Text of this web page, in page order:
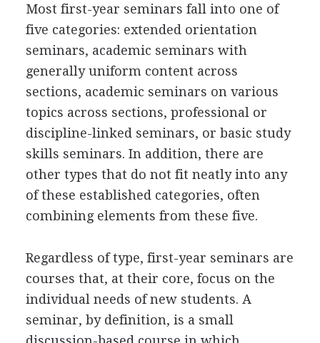
Most first-year seminars fall into one of
five categories: extended orientation
seminars, academic seminars with
generally uniform content across
sections, academic seminars on various
topics across sections, professional or
discipline-linked seminars, or basic study
skills seminars. In addition, there are
other types that do not fit neatly into any
of these established categories, often
combining elements from these five.
Regardless of type, first-year seminars are
courses that, at their core, focus on the
individual needs of new students. A
seminar, by definition, is a small